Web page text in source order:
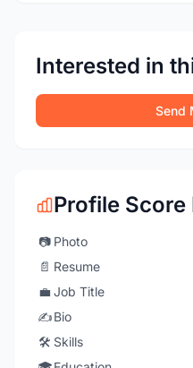
Interested in
Send
Profile Score
📷 Photo
📄 Resume
💼 Job Title
✍️Bio
🛠️ Skills